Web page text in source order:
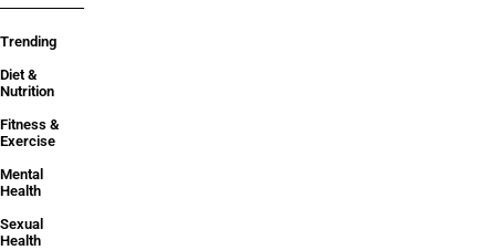
Trending
Diet &
Nutrition
Fitness &
Exercise
Mental
Health
Sexual
Health